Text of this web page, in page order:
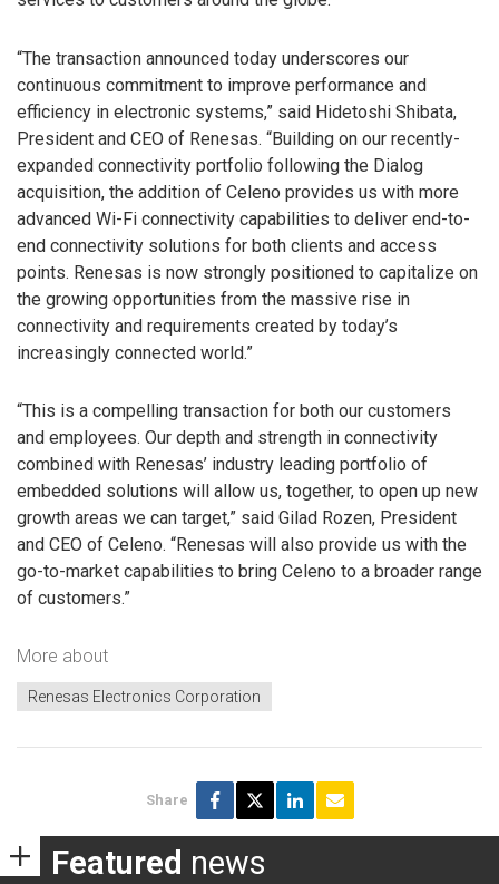
“The transaction announced today underscores our
continuous commitment to improve performance and
efficiency in electronic systems,” said Hidetoshi Shibata,
President and CEO of Renesas. “Building on our recently-
expanded connectivity portfolio following the Dialog
acquisition, the addition of Celeno provides us with more
advanced Wi-Fi connectivity capabilities to deliver end-to-
end connectivity solutions for both clients and access
points. Renesas is now strongly positioned to capitalize on
the growing opportunities from the massive rise in
connectivity and requirements created by today’s
increasingly connected world.”
“This is a compelling transaction for both our customers
and employees. Our depth and strength in connectivity
combined with Renesas’ industry leading portfolio of
embedded solutions will allow us, together, to open up new
growth areas we can target,” said Gilad Rozen, President
and CEO of Celeno. “Renesas will also provide us with the
go-to-market capabilities to bring Celeno to a broader range
of customers.”
More about
Renesas Electronics Corporation
Share
Featured news